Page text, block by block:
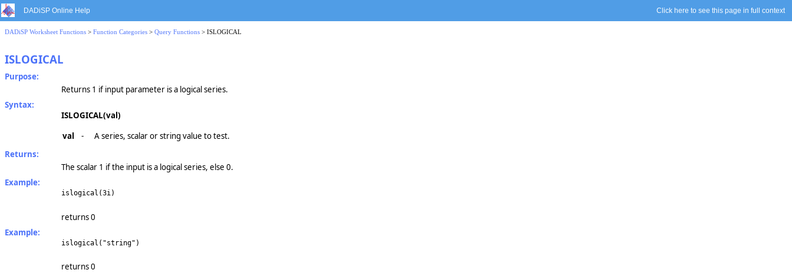
DADiSP Online Help Click here to see this page in full context
DADiSP Worksheet Functions > Function Categories > Query Functions > ISLOGICAL
ISLOGICAL
Purpose:
Returns 1 if input parameter is a logical series.
Syntax:
ISLOGICAL(val)
val
-
A series, scalar or string value to test.
Returns:
The scalar 1 if the input is a logical series, else 0.
Example:
islogical(3i)
returns 0
Example:
islogical("string")
returns 0